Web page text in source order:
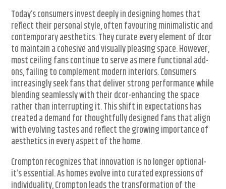
Today’s consumers invest deeply in designing homes that
reflect their personal style, often favouring minimalistic and
contemporary aesthetics. They curate every element of dcor
to maintain a cohesive and visually pleasing space. However,
most ceiling fans continue to serve as mere functional add-
ons, failing to complement modern interiors. Consumers
increasingly seek fans that deliver strong performance while
blending seamlessly with their dcor-enhancing the space
rather than interrupting it. This shift in expectations has
created a demand for thoughtfully designed fans that align
with evolving tastes and reflect the growing importance of
aesthetics in every aspect of the home.
Crompton recognizes that innovation is no longer optional-
it’s essential. As homes evolve into curated expressions of
individuality, Crompton leads the transformation of the